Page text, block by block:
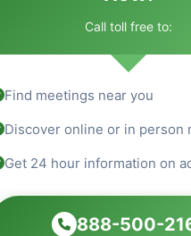
Call toll free to:
Find meetings near you
Discover online or in person
Get 24 hour information on
888-500-